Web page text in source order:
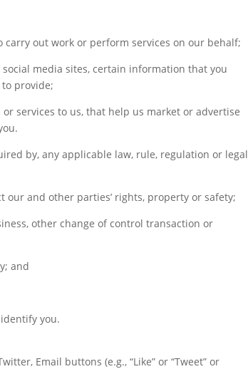
out work or perform services on our behalf;
media sites, certain information that you
provide;
services to us, that help us market or advertise
by, any applicable law, rule, regulation or legal
and other parties’ rights, property or safety;
other change of control transaction or
and
you.
Email buttons (e.g., “Like” or “Tweet” or